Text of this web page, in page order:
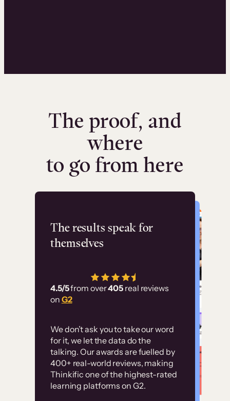
The proof, and
where
to go from here
The results speak for
themselves
4.5/5from over405 real reviews
on G2
We don’t ask you to take our word
for it, we let the data do the
talking. Our awards are fuelled by
400+ real-world reviews, making
Thinkific one of the highest-rated
learning platforms on G2.
Flashpoint
has allowed us to
employ our customer
Without it, it would
have taken an
immense amount of
resources to train our
user base.”
Customer
examples
High-converting sites built on
Thinkific